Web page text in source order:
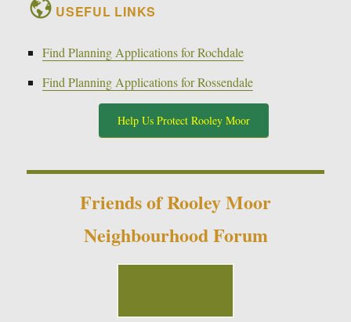
USEFUL LINKS
Find Planning Applications for Rochdale
Find Planning Applications for Rossendale
Help Us Protect Rooley Moor
Friends of Rooley Moor
Neighbourhood Forum